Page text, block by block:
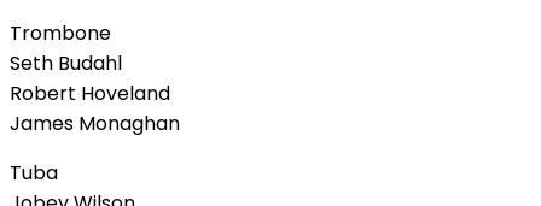
Trombone
Seth Budahl
Robert Hoveland
James Monaghan
Tuba